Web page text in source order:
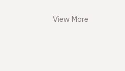
View More